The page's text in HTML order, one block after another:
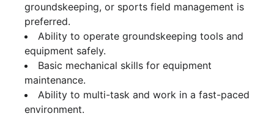
groundskeeping, or sports field management is
preferred.
Ability to operate groundskeeping tools and
equipment safely.
Basic mechanical skills for equipment
maintenance.
Ability to multi-task and work in a fast-paced
environment.